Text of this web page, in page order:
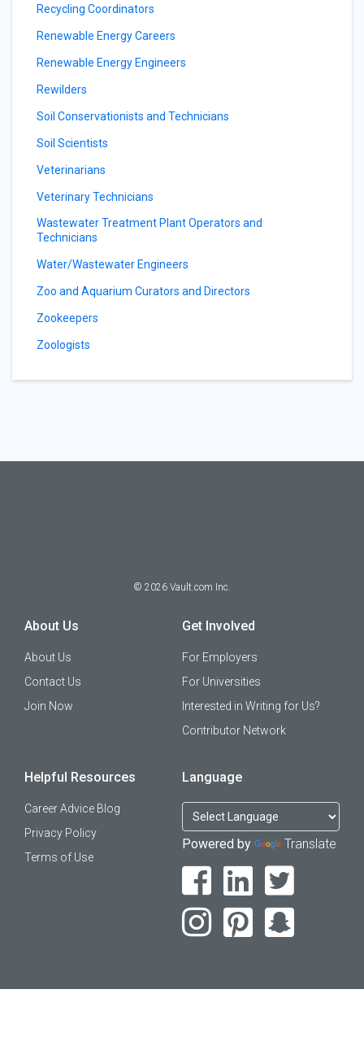
Recycling Coordinators
Renewable Energy Careers
Renewable Energy Engineers
Rewilders
Soil Conservationists and Technicians
Soil Scientists
Veterinarians
Veterinary Technicians
Wastewater Treatment Plant Operators and
Technicians
Water/Wastewater Engineers
Zoo and Aquarium Curators and Directors
Zookeepers
Zoologists
© 2026 Vault.com Inc.
About Us
About Us
Contact Us
Join Now
Get Involved
For Employers
For Universities
Interested in Writing for Us?
Contributor Network
Helpful Resources
Career Advice Blog
Privacy Policy
Terms of Use
Language
Powered by Translate